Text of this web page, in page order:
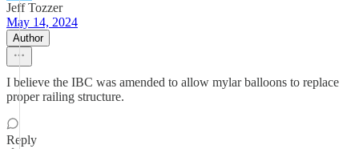
Jeff Tozzer
May 14, 2024
Author
I believe the IBC was amended to allow mylar balloons to replace
proper railing structure.
Reply